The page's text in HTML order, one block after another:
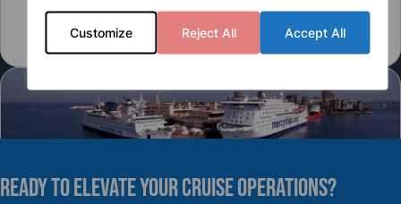
Customize Reject All Accept All
READY TO elevate YOUR CRUISE OPERATIONS?